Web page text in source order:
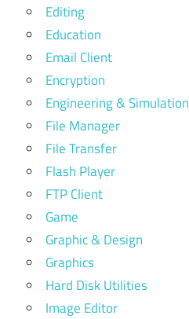
Editing
Education
Email Client
Encryption
Engineering & Simulation
File Manager
File Transfer
Flash Player
FTP Client
Game
Graphic & Design
Graphics
Hard Disk Utilities
Image Editor